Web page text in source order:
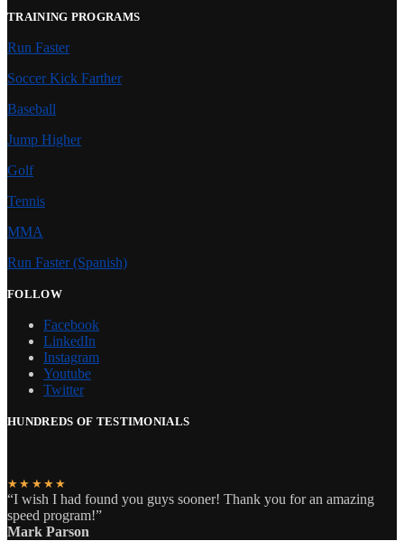
TRAINING PROGRAMS
Run Faster
Soccer Kick Farther
Baseball
Jump Higher
Golf
Tennis
MMA
Run Faster (Spanish)
FOLLOW
Facebook
LinkedIn
Instagram
Youtube
Twitter
HUNDREDS OF TESTIMONIALS
★★★★★
“I wish I had found you guys sooner! Thank you for an amazing
speed program!”
Mark Parson